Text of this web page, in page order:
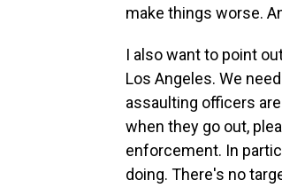
make things worse.
I also want to point
Los Angeles. We
assaulting officers
when they go out,
enforcement. In
doing. There's no